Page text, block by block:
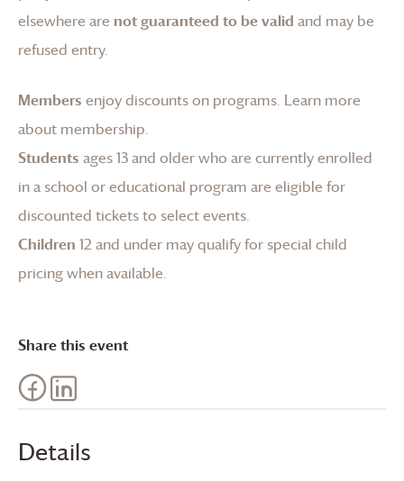
Details
elsewhere are not guaranteed to be valid and may be
refused entry.
Members enjoy discounts on programs. Learn more
about membership.
Students ages 13 and older who are currently enrolled
in a school or educational program are eligible for
discounted tickets to select events.
Children 12 and under may qualify for special child
pricing when available.
Share this event